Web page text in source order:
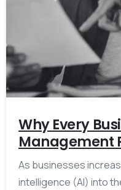
Why Every
Management
As businesses
intelligence (AI) into